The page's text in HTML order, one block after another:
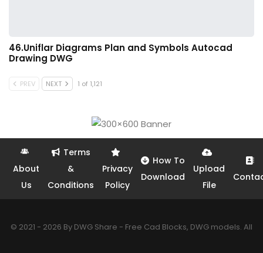
46.Uniflar Diagrams Plan and Symbols Autocad
Drawing DWG
PREV NEXT 1 of 1,121
About
Us
Terms
&
Conditions
Privacy
Policy
How To
Download
Upload
File
© 2021 - 2026 By DWG Share - Free Cad Blocks, DWG models. All